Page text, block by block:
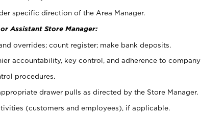
specific direction of the Area Manager.
Assistant Store Manager:
overrides; count register; make bank deposits.
accountability, key control, and adherence to company
procedures.
drawer pulls as directed by the Store Manager.
(customers and employees), if applicable.